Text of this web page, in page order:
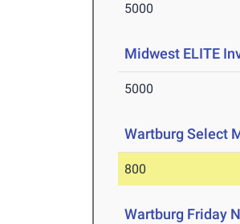
5000
Midwest ELITE
5000
Wartburg Select
800
Wartburg Friday